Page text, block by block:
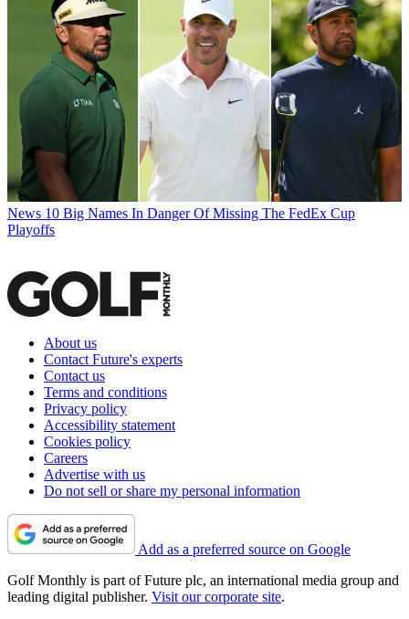
News 10 Big Names In Danger Of Missing The FedEx Cup
Playoffs
About us
Contact Future's experts
Contact us
Terms and conditions
Privacy policy
Accessibility statement
Cookies policy
Careers
Advertise with us
Do not sell or share my personal information
Add as a preferred source on Google
Golf Monthly is part of Future plc, an international media group and
leading digital publisher. Visit our corporate site.